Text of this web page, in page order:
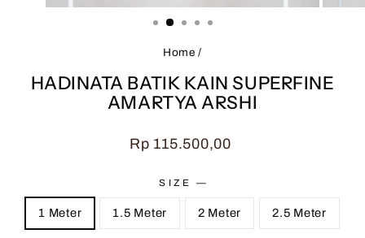
(ESC)
Home /
HADINATA BATIK KAIN SUPERFINE
AMARTYA ARSHI
Regular
Rp 115.500,00
SIZE —
1 Meter 1.5 Meter 2 Meter 2.5 Meter